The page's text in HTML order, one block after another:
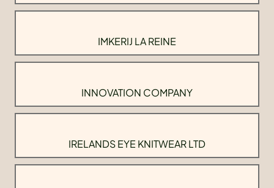
IMKERIJ LA REINE
INNOVATION COMPANY
IRELANDS EYE KNITWEAR LTD